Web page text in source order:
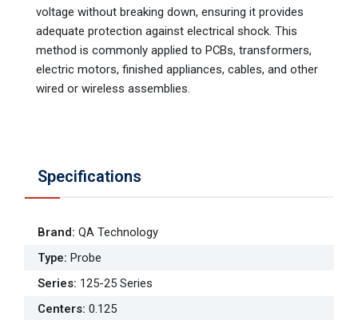
voltage without breaking down, ensuring it provides
adequate protection against electrical shock. This
method is commonly applied to PCBs, transformers,
electric motors, finished appliances, cables, and other
wired or wireless assemblies.
Specifications
Brand: QA Technology
Type: Probe
Series: 125-25 Series
Centers: 0.125